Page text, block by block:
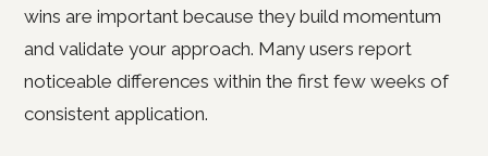
wins are important because they build momentum
and validate your approach. Many users report
noticeable differences within the first few weeks of
consistent application.